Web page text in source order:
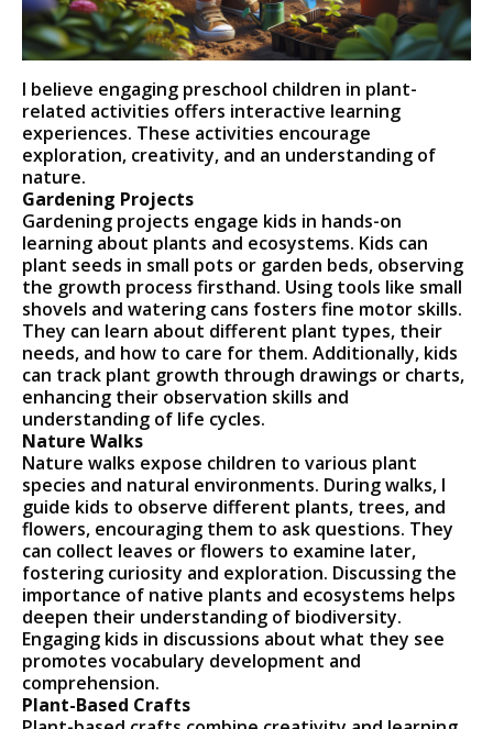
I believe engaging preschool children in plant-
related activities offers interactive learning
experiences. These activities encourage
exploration, creativity, and an understanding of
nature.
Gardening Projects
Gardening projects engage kids in hands-on
learning about plants and ecosystems. Kids can
plant seeds in small pots or garden beds, observing
the growth process firsthand. Using tools like small
shovels and watering cans fosters fine motor skills.
They can learn about different plant types, their
needs, and how to care for them. Additionally, kids
can track plant growth through drawings or charts,
enhancing their observation skills and
understanding of life cycles.
Nature Walks
Nature walks expose children to various plant
species and natural environments. During walks, I
guide kids to observe different plants, trees, and
flowers, encouraging them to ask questions. They
can collect leaves or flowers to examine later,
fostering curiosity and exploration. Discussing the
importance of native plants and ecosystems helps
deepen their understanding of biodiversity.
Engaging kids in discussions about what they see
promotes vocabulary development and
comprehension.
Plant-Based Crafts